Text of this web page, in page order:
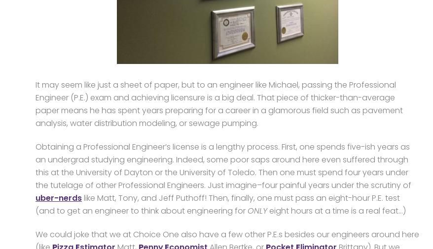
It may seem like just a sheet of paper, but to an engineer like Michael, passing the Professional
Engineer (P.E.) exam and achieving licensure is a big deal. That piece of thicker-than-average
paper means he has spent years preparing for a career in a glamorous field such as pavement
analysis, water distribution modeling, or sewage pumping.
Obtaining a Professional Engineer’s license is a lengthy process. First, one spends five-ish years as
an undergrad studying engineering. Indeed, some poor saps around here even suffered through
this at the University of Dayton or the University of Toledo. Then one must spend four years under
the tutelage of other Professional Engineers. Just imagine–four painful years under the scrutiny of
uber-nerds like Matt, Tony, and Jeff Puthoff! Then, finally, one must pass an eight-hour P.E. test
(and to get an engineer to think about engineering for ONLYeight hours at a time is a real feat…)
We could joke that we at Choice One also have a few other P.E.s besides our engineers around here